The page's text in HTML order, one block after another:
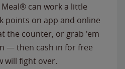
can work a little
points on app and online
the counter, or grab 'em
— then cash in for free
will fight over.